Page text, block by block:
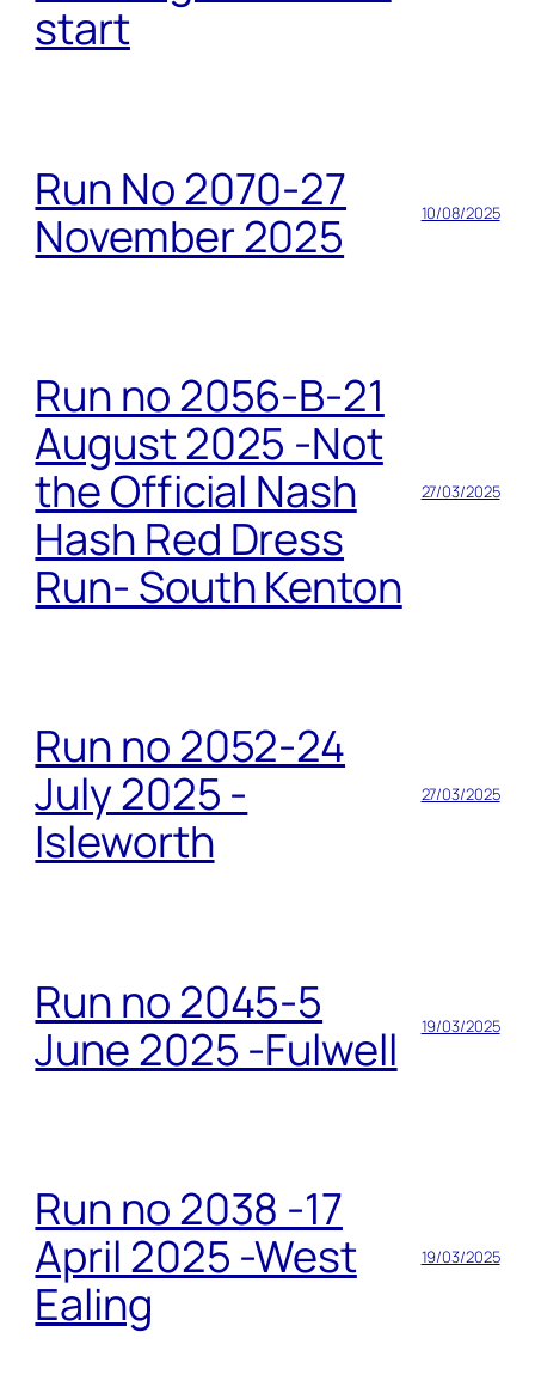
start
Run No 2070-27
November 2025
10/08/2025
Run no 2056-B-21
August 2025 -Not
the Official Nash
Hash Red Dress
Run- South Kenton
27/03/2025
Run no 2052-24
July 2025 -
Isleworth
27/03/2025
Run no 2045-5
June 2025 -Fulwell
19/03/2025
Run no 2038 -17
April 2025 -West
Ealing
19/03/2025